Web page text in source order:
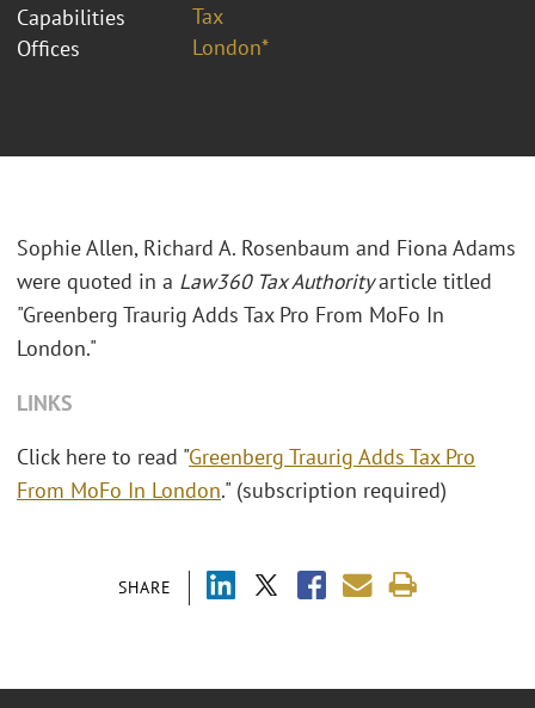
Capabilities
Tax
Offices
London*
SHARE
Sophie Allen, Richard A. Rosenbaum and Fiona Adams
were quoted in a Law360 Tax Authorityarticle titled
"Greenberg Traurig Adds Tax Pro From MoFo In
London."
LINKS
Click here to read "Greenberg Traurig Adds Tax Pro
From MoFo In London." (subscription required)